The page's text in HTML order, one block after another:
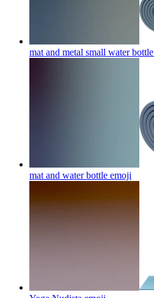
mat and metal small water bottle
mat and water bottle emoji